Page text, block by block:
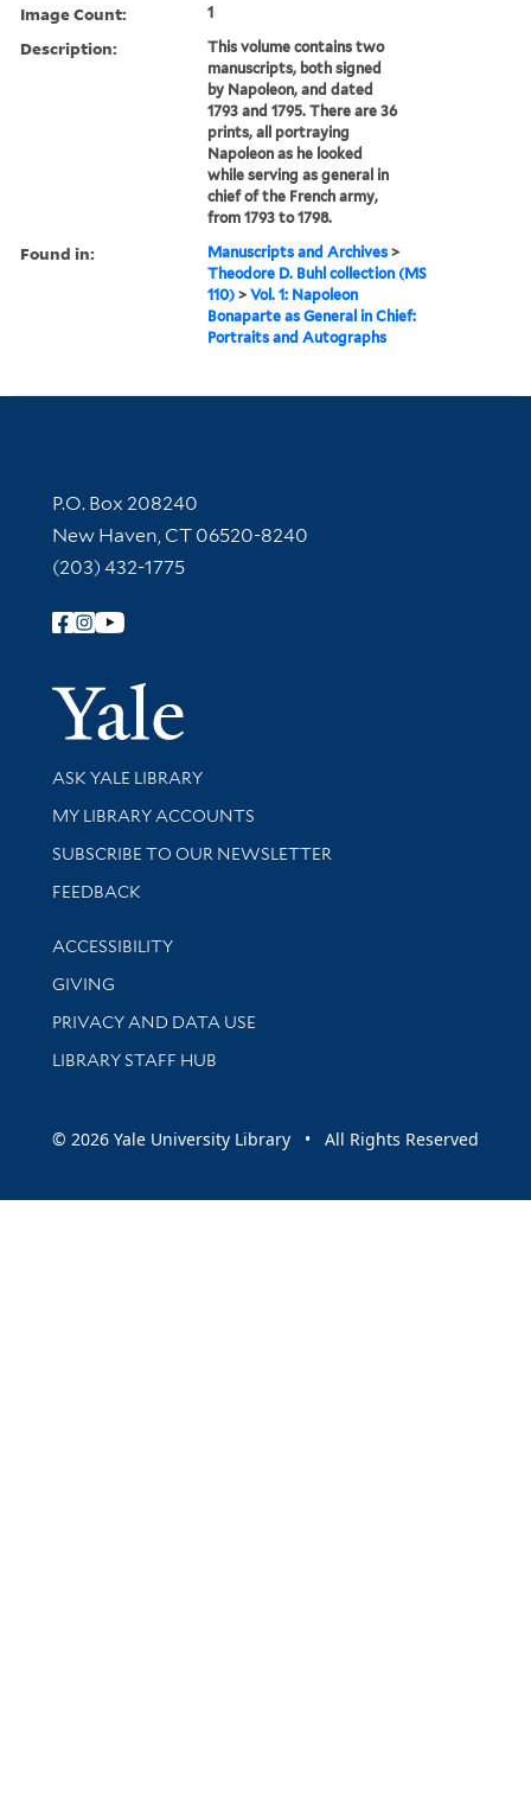
Image Count: 1
Description:
This volume contains two
manuscripts, both signed
by Napoleon, and dated
1793 and 1795. There are 36
prints, all portraying
Napoleon as he looked
while serving as general in
chief of the French army,
from 1793 to 1798.
Found in: Manuscripts and Archives >
Theodore D. Buhl collection (MS
110) >Vol. 1: Napoleon
Bonaparte as General in Chief:
Portraits and Autographs
Contact Information
P.O. Box 208240
New Haven, CT 06520-8240
(203) 432-1775
Follow Yale Library
Yale
Library Services
ASK YALE LIBRARY
Get research help and support
MY LIBRARY ACCOUNTS
SUBSCRIBE TO OUR NEWSLETTER
Stay updated with library news and events
FEEDBACK
Library Information
ACCESSIBILITY
GIVING
PRIVACY AND DATA USE
LIBRARY STAFF HUB
© 2026 Yale University Library • All Rights Reserved